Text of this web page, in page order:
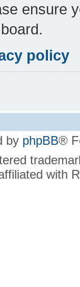
ensure
policy
by phpBB®
with